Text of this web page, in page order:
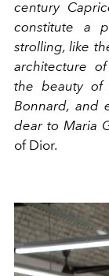
century
constitute a
strolling, like
architecture
the beauty of
Bonnard, and
dear to Maria
of Dior.